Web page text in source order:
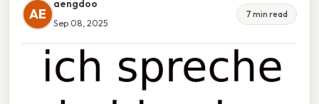
AE
aengdoo
Sep 08, 2025
7 min read